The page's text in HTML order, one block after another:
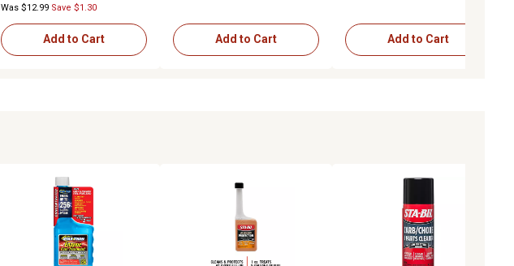
Was $12.99 Save $1.30
Add to Cart Add to Cart Add to Cart